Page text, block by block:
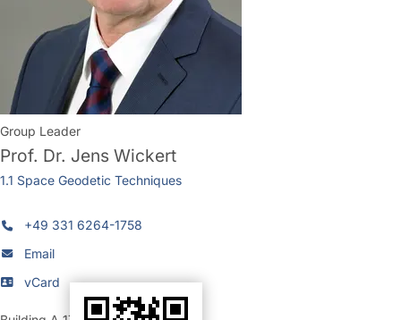
Group Leader
Prof. Dr. Jens Wickert
1.1 Space Geodetic Techniques
+49 331 6264-1758
Email
vCard